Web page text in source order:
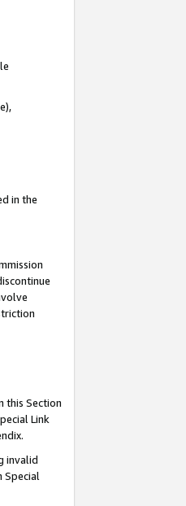
in the
this Section
Link
invalid
Special